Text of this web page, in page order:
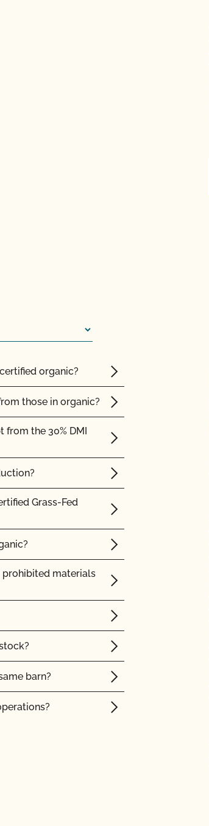
CCOF?
sent me is valid?
login issues?
(add acreage, add
and see my
organic?
those in organic?
from the 30% DMI
Grass-Fed
prohibited materials
barn?